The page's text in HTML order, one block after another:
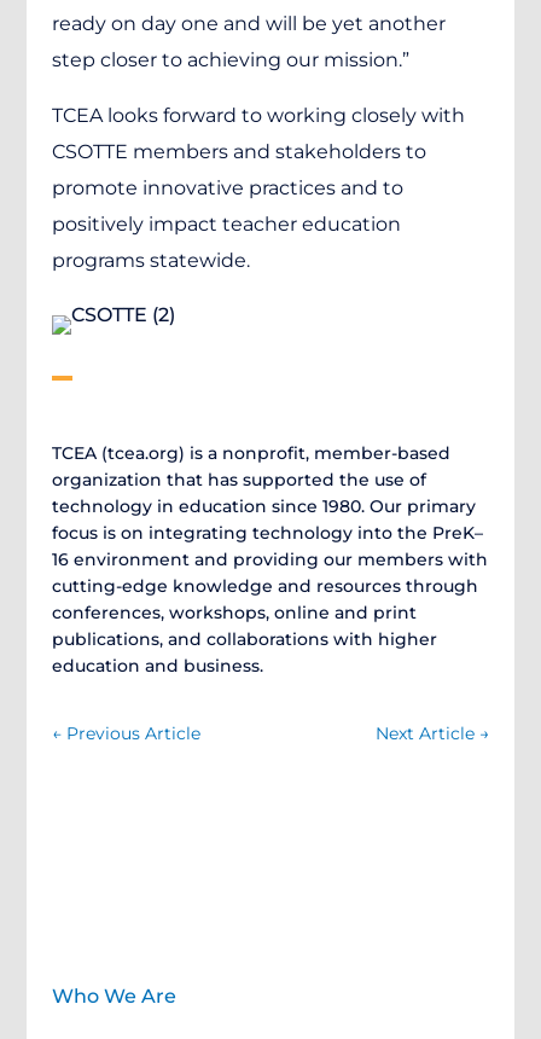
ready on day one and will be yet another
step closer to achieving our mission.”
TCEA looks forward to working closely with
CSOTTE members and stakeholders to
promote innovative practices and to
positively impact teacher education
programs statewide.
TCEA (tcea.org) is a nonprofit, member-based
organization that has supported the use of
technology in education since 1980. Our primary
focus is on integrating technology into the PreK–
16 environment and providing our members with
cutting-edge knowledge and resources through
conferences, workshops, online and print
publications, and collaborations with higher
education and business.
← Previous Article Next Article →
Who We Are